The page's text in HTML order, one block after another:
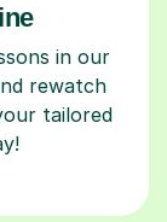
in our
rewatch
tailored